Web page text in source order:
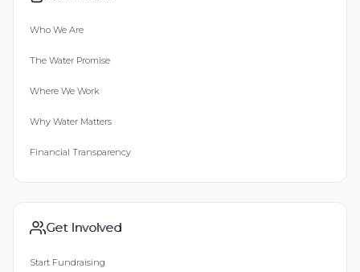
Who We Are
The Water Promise
Where We Work
Why Water Matters
Financial Transparency
Get Involved
Start Fundraising